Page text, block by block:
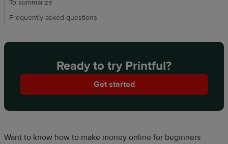
To summarize
Frequently asked questions
Ready to try Printful?
Get started
Want to know how to make money online for beginners